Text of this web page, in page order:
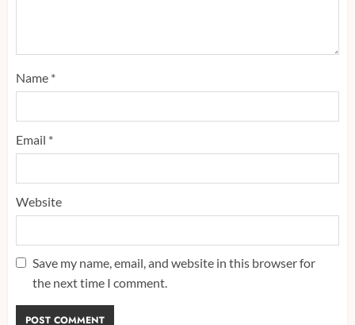
Name *
Email *
Website
Save my name, email, and website in this browser for
the next time I comment.